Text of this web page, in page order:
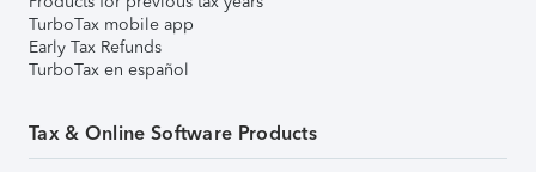
TurboTax mobile app
Early Tax Refunds
TurboTax en español
Tax & Online Software Products